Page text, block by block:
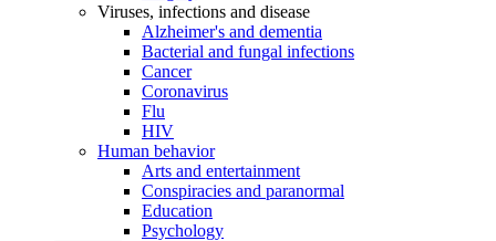
Viruses, infections and disease
Alzheimer's and dementia
Bacterial and fungal infections
Cancer
Coronavirus
Flu
HIV
Human behavior
Arts and entertainment
Conspiracies and paranormal
Education
Psychology